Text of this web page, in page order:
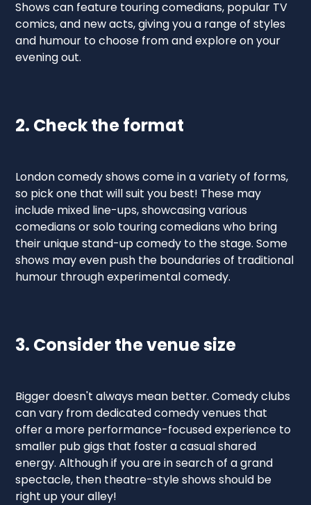
Shows can feature touring comedians, popular TV
comics, and new acts, giving you a range of styles
and humour to choose from and explore on your
evening out.
2. Check the format
London comedy shows come in a variety of forms,
so pick one that will suit you best! These may
include mixed line-ups, showcasing various
comedians or solo touring comedians who bring
their unique stand-up comedy to the stage. Some
shows may even push the boundaries of traditional
humour through experimental comedy.
3. Consider the venue size
‍Bigger doesn't always mean better. Comedy clubs
can vary from dedicated comedy venues that
offer a more performance-focused experience to
smaller pub gigs that foster a casual shared
energy. Although if you are in search of a grand
spectacle, then theatre-style shows should be
right up your alley!